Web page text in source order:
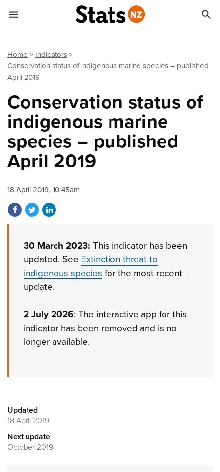
Home
Indicators
Conservation status of indigenous marine species – published
April 2019
Conservation status of
indigenous marine
species – published
April 2019
18 April 2019, 10:45am
Share on Facebook
Share on Twitter
Share on LinkedIn
30 March 2023: This indicator has been
updated. See Extinction threat to
indigenous species for the most recent
update.
2 July 2026: The interactive app for this
indicator has been removed and is no
longer available.
Updated
18 April 2019
Next update
October 2019
 